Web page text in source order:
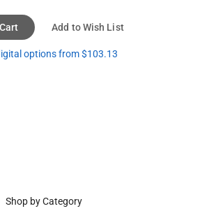
Add to Wish List
options from $103.13
Shop by Category